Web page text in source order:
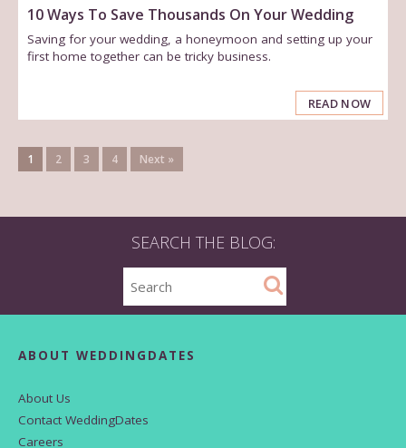
10 Ways To Save Thousands On Your Wedding
Saving for your wedding, a honeymoon and setting up your
first home together can be tricky business.
READ NOW
1 2 3 4 Next »
SEARCH THE BLOG:
ABOUT WEDDINGDATES
About Us
Contact WeddingDates
Careers